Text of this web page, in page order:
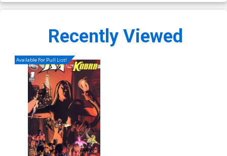
Recently Viewed
Available For Pull List!